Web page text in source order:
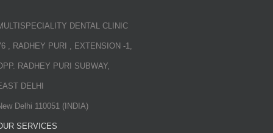
DENTAL CLINIC
, RADHEY PURI , EXTENSION -1,
RADHEY PURI SUBWAY,
DELHI
Delhi 110051 (INDIA)
SERVICES